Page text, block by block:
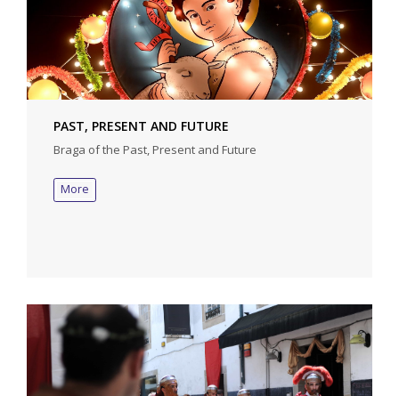
PAST, PRESENT AND FUTURE
Braga of the Past, Present and Future
More